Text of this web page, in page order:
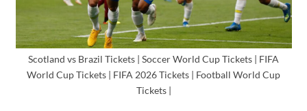
Scotland vs Brazil Tickets | Soccer World Cup Tickets | FIFA
World Cup Tickets | FIFA 2026 Tickets | Football World Cup
Tickets |